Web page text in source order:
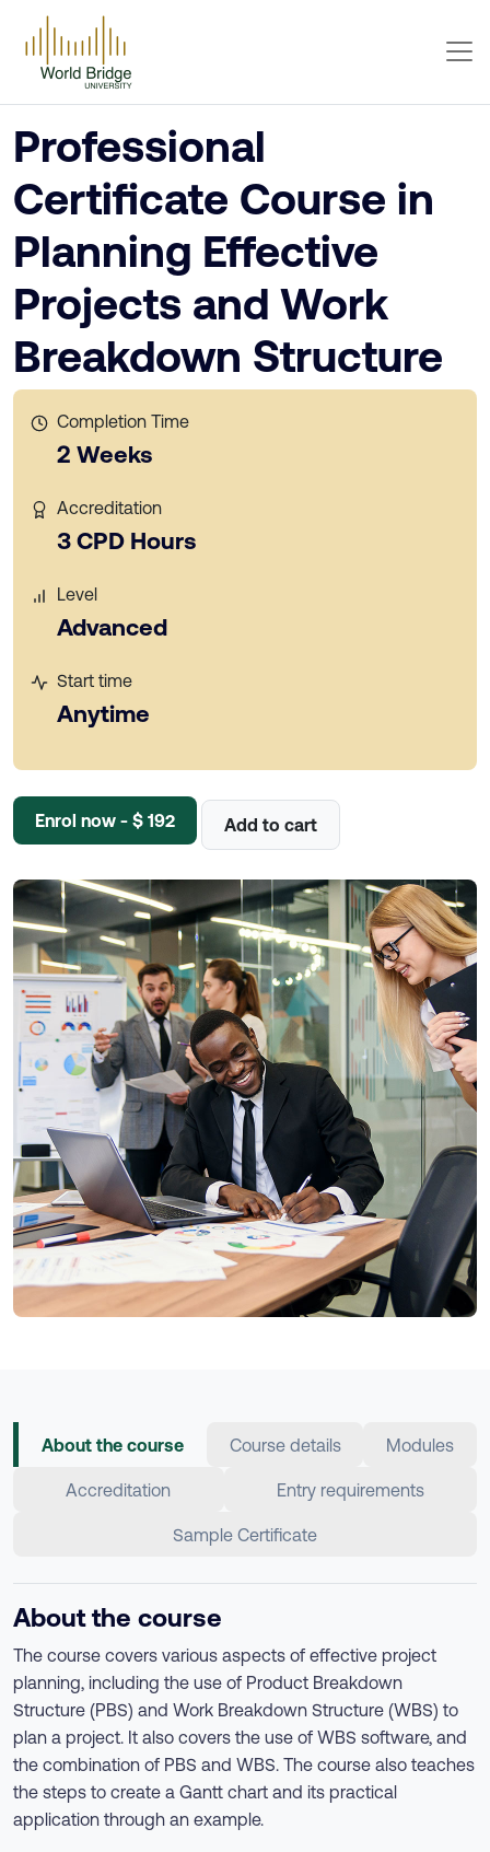
Professional
Certificate Course in
Planning Effective
Projects and Work
Breakdown Structure
Completion Time
2 Weeks
Accreditation
3 CPD Hours
Level
Advanced
Start time
Anytime
Enrol now - $ 192 Add to cart
About the course Course details Modules
Accreditation Entry requirements
Sample Certificate
About the course
The course covers various aspects of effective project
planning, including the use of Product Breakdown
Structure (PBS) and Work Breakdown Structure (WBS) to
plan a project. It also covers the use of WBS software, and
the combination of PBS and WBS. The course also teaches
the steps to create a Gantt chart and its practical
application through an example.